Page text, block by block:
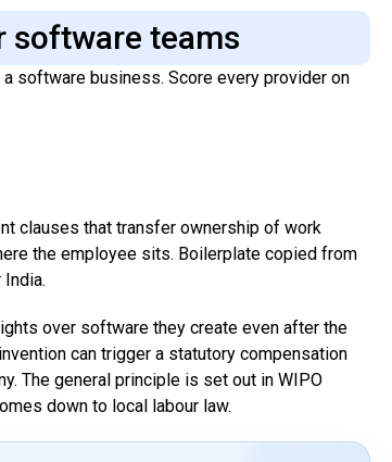
software teams
software business. Score every provider on
clauses that transfer ownership of work
the employee sits. Boilerplate copied from
over software they create even after the
can trigger a statutory compensation
The general principle is set out in WIPO
down to local labour law.